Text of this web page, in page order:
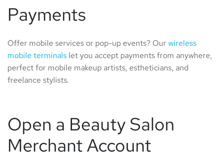
Payments
Offer mobile services or pop-up events? Ourwireless
mobile terminals let you accept payments from anywhere,
perfect for mobile makeup artists, estheticians, and
freelance stylists.
Open a Beauty Salon
Merchant Account